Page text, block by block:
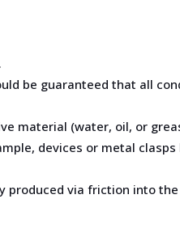
be guaranteed that all
material (water, oil, or
devices or metal clasps
produced via friction into